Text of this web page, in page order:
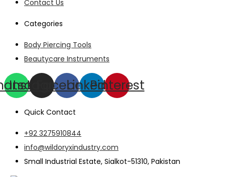
Contact Us
Categories
Body Piercing Tools
Beautycare Instruments
Instagram
Facebook
Linkedin
Pinterest
Quick Contact
+92 3275910844
info@wildoryxindustry.com
Small Industrial Estate, Sialkot-51310, Pakistan